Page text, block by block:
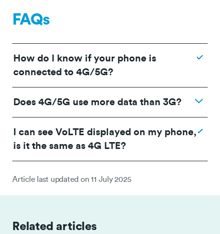
FAQs
How do I know if your phone is
connected to 4G/5G?
Does 4G/5G use more data than 3G?
I can see VoLTE displayed on my phone,
is it the same as 4G LTE?
Article last updated on11 July 2025
Related articles